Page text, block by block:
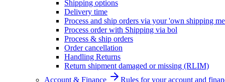
Shipping options
Delivery time
Process and ship orders via your 'own shipping
Process order with Shipping via bol
Process & ship orders
Order cancellation
Handling Returns
Return shipment damaged or missing (RLIM)
Account & Finance
Rules for your account and